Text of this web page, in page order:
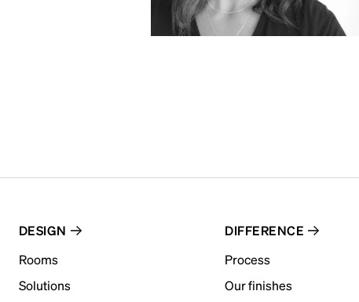
DESIGN
Rooms
Solutions
DIFFERENCE
Process
Our finishes